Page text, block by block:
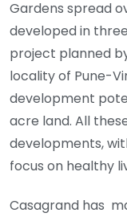
Gardens spread
developed in
project planned
locality of Pune-
development
acre land. All
developments,
focus on healthy
Casagrand has